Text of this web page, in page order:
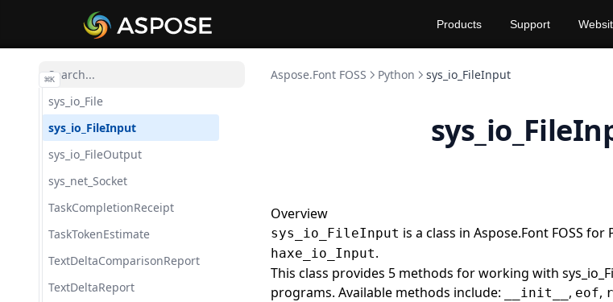
Products Support
⌘K
SubsetResult
Sys
sys_FileSystem
sys_io_File
sys_io_FileInput
sys_io_FileOutput
sys_net_Socket
TaskCompletionReceipt
TaskTokenEstimate
TextDeltaComparisonReport
TextDeltaReport
Aspose.Font FOSS Python sys_io_FileInput
Overview
sys_io_FileInput is a class in Aspose.Font FOSS
haxe_io_Input.
This class provides 5 methods for working with
programs. Available methods include:
__init__ , eof,